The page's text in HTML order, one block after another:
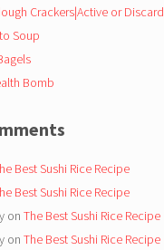
Crackers|Active or Discard
Soup
Bomb
Best Sushi Rice Recipe
Best Sushi Rice Recipe
onThe Best Sushi Rice Recipe
onThe Best Sushi Rice Recipe